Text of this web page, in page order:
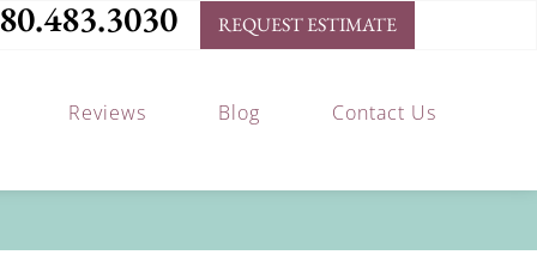
REQUEST ESTIMATE
Reviews Blog Contact Us